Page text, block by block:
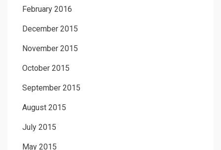
February 2016
December 2015
November 2015
October 2015
September 2015
August 2015
July 2015
May 2015